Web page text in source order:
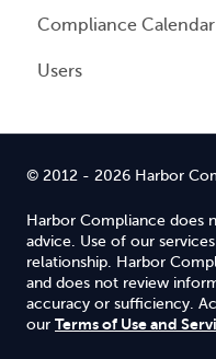
Qualifying
Settings
Dynamic
Compliance Calendar
Overview
Users
© 2012 - 2026 Harbor
Harbor Compliance does
advice. Use of our
relationship. Harbor
and does not review
accuracy or sufficiency.
our Terms of Use and